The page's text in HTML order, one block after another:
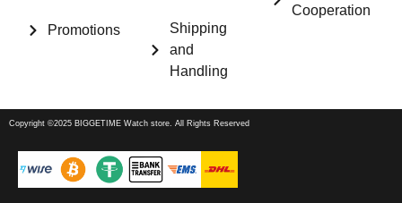
Promotions
Shipping
and
Handling
Cooperation
Copyright ©2025 BIGGETIME Watch store. All Rights Reserved